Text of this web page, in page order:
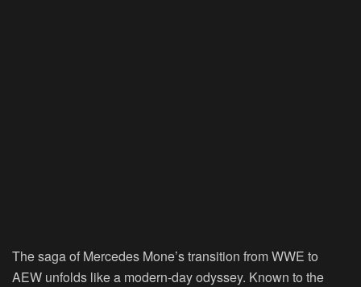
The saga of Mercedes Mone’s transition from WWE to
AEW unfolds like a modern-day odyssey. Known to the